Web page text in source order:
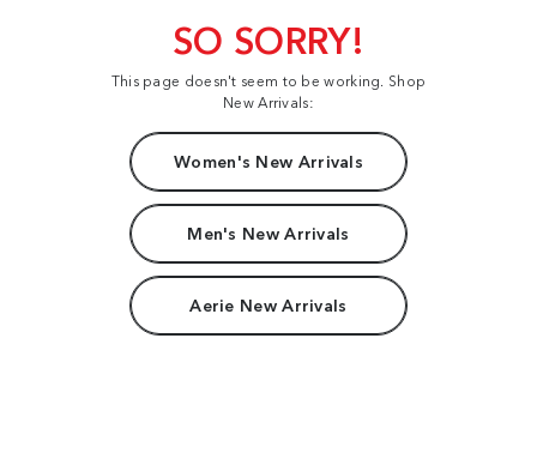
SO SORRY!
This page doesn't seem to be working. Shop
New Arrivals:
Women's New Arrivals
Men's New Arrivals
Aerie New Arrivals